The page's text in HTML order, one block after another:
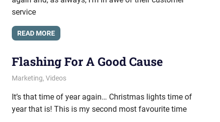
service
READ MORE
Flashing For A Good Cause
November 24, 2009
messagesonhold
Marketing, Videos
It’s that time of year again… Christmas lights time of
year that is! This is my second most favourite time